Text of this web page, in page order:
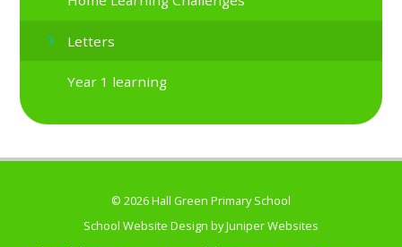
Letters
Year 1 learning
© 2026 Hall Green Primary School
School Website Design byJuniper Websites